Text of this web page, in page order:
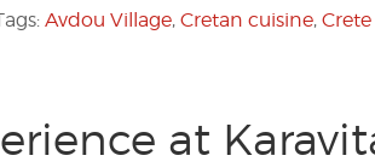
Avdou Village, Cretan cuisine,
at